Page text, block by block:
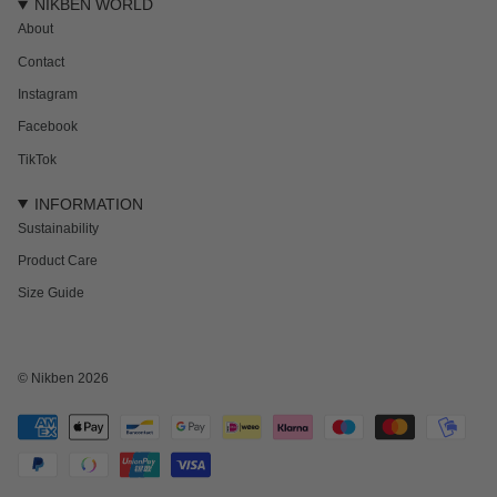
NIKBEN WORLD
About
Contact
Instagram
Facebook
TikTok
INFORMATION
Sustainability
Product Care
Size Guide
Subscribe to get 15% off your first order and the inside track on new drops,